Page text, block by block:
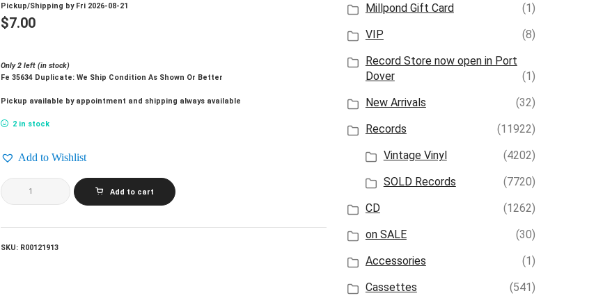
Pickup/Shipping by Fri 2026-08-21
$7.00
Only 2 left (in stock)
Fe 35634 Duplicate: We Ship Condition As Shown Or Better
Pickup available by appointment and shipping always available
2 in stock
Add to Wishlist
DAN
FOGELBERG_Phoenix
quantity
Add to cart
SKU: R00121913
Millpond Gift Card
(1)
VIP
(8)
Record Store now open in Port
Dover
(1)
New Arrivals
(32)
Records
(11922)
Vintage Vinyl
(4202)
SOLD Records
(7720)
CD
(1262)
on SALE
(30)
Accessories
(1)
Cassettes
(541)